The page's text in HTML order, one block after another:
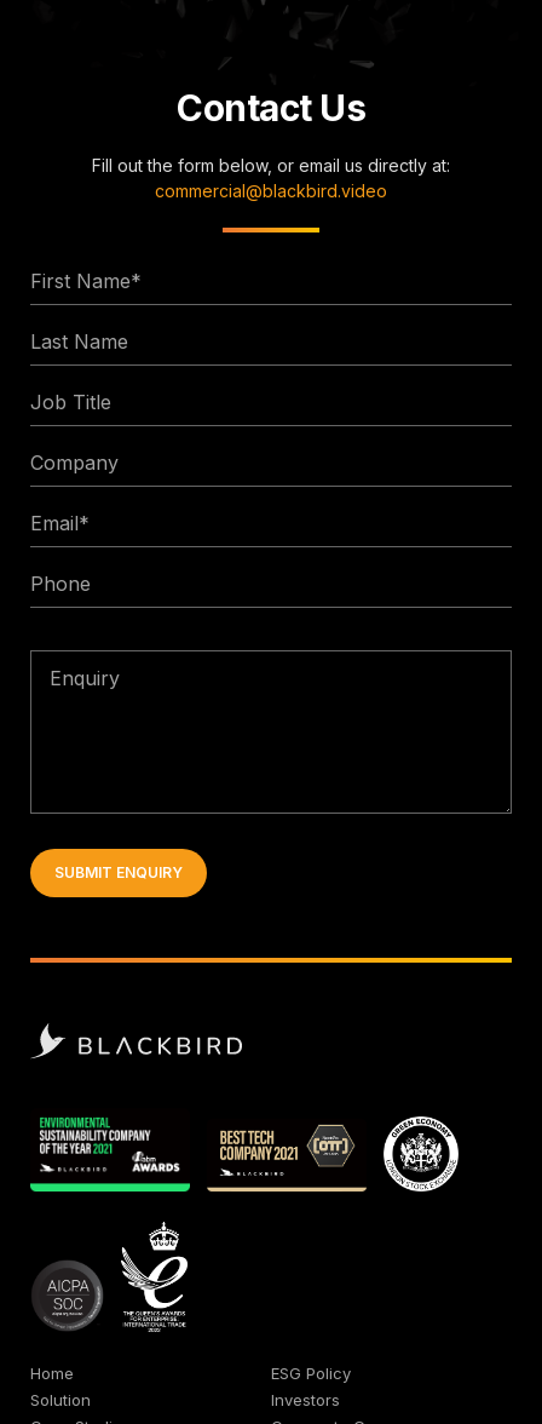
Contact Us
Fill out the form below, or email us directly at:
commercial@blackbird.video
Name
Name
Title
*
Home
Solution
ESG Policy
Investors